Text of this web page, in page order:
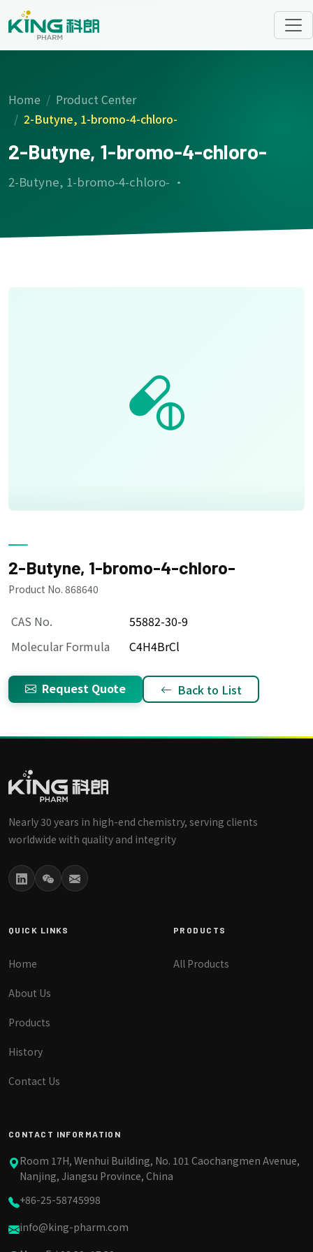
Home
Product Center
2-Butyne, 1-bromo-4-chloro-
2-Butyne, 1-bromo-4-chloro-
2-Butyne, 1-bromo-4-chloro- ·
2-Butyne, 1-bromo-4-chloro-
Product No. 868640
CAS No.
55882-30-9
Molecular Formula
C4H4BrCl
Request Quote Back to List
Nearly 30 years in high-end chemistry, serving clients
worldwide with quality and integrity
QUICK LINKS
Home
About Us
Products
History
Contact Us
PRODUCTS
All Products
CONTACT INFORMATION
Room 17H, Wenhui Building, No. 101 Caochangmen Avenue,
Nanjing, Jiangsu Province, China
+86-25-58745998
info@king-pharm.com